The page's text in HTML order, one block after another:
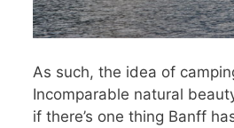
As such, the idea of
Incomparable natural
if there’s one thing Banff